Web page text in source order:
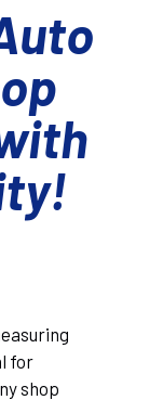
for
shop